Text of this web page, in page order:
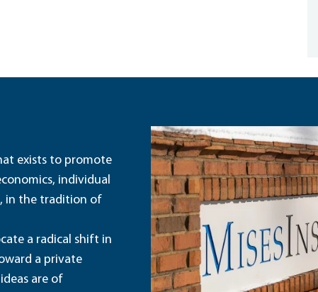
exists to promote
individual
in the tradition of
a radical shift in
a private
are of